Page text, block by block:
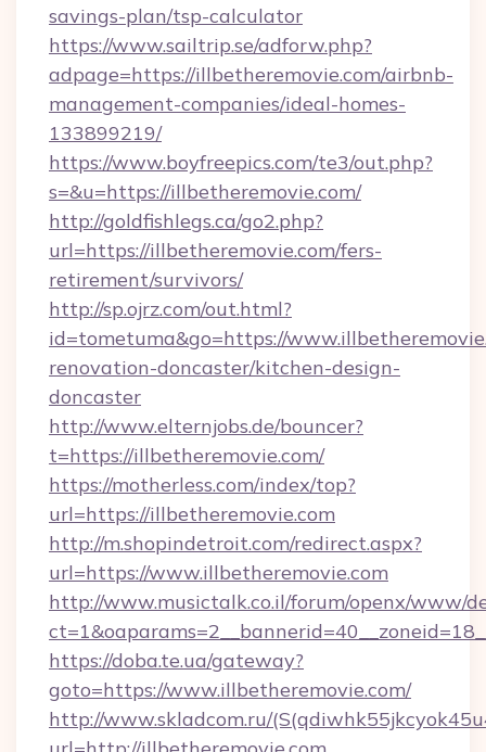
savings-plan/tsp-calculator
https://www.sailtrip.se/adforw.php?
adpage=https://illbetheremovie.com/airbnb-
management-companies/ideal-homes-
133899219/
https://www.boyfreepics.com/te3/out.php?
s=&u=https://illbetheremovie.com/
http://goldfishlegs.ca/go2.php?
url=https://illbetheremovie.com/fers-
retirement/survivors/
http://sp.ojrz.com/out.html?
id=tometuma&go=https://
renovation-doncaster/kitchen-design-
doncaster
http://www.elternjobs.de/bouncer?
t=https://illbetheremovie.com/
https://motherless.com/index/top?
url=https://illbetheremovie.com
http://m.shopindetroit.com/redirect.aspx?
url=https://www.illbetheremovie.com
http://www.musictalk.co.il/forum/openx/www/
https://doba.te.ua/gateway?
goto=https://www.illbetheremovie.com/
http://www.skladcom.ru/